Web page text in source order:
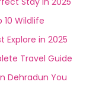
10 Wildlife
Explore in 2025
Travel Guide
Dehradun You